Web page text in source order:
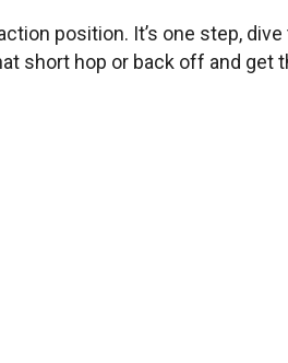
position. It’s one step,
short hop or back off and get